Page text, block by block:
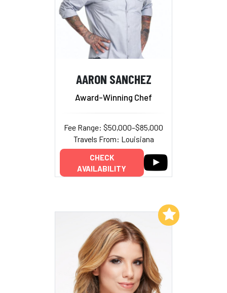
AARON SANCHEZ
Award-Winning Chef
Fee Range: $50,000–$85,000
Travels From: Louisiana
CHECK
AVAILABILITY
Add to My List